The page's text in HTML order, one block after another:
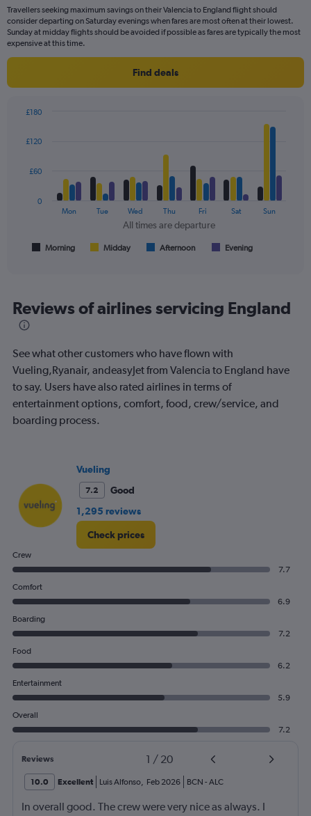
The
chart
has
1
values.
to
Travellers seeking maximum savings on their Valencia to England flight should
consider departing on Saturday evenings when fares are most often at their lowest.
Sunday at midday flights should be avoided if possible as fares are typically the most
expensive at this time.
Find deals
chart
with
data
All
times
are
Range:
7
categories.
The
chart
has
values.
Range:
0
to
All times are departure
Morning Midday Afternoon Evening
Mon Tue Wed Thu Fri Sat Sun
0
£60
£120
£180
Reviews of airlines servicing England
See what other customers who have flown with
Vueling,Ryanair, andeasyJet from Valencia to England have
to say. Users have also rated airlines in terms of
entertainment options, comfort, food, crew/service, and
boarding process.
Vueling
7.2
Good
1,295 reviews
Check prices
Crew
7.7
Comfort
6.9
Boarding
7.2
Food
6.2
Entertainment
5.9
Overall
7.2
Reviews 1 / 20
10.0 Excellent Luis Alfonso, Feb 2026 BCN - ALC
In overall good. The crew were very nice as always. I